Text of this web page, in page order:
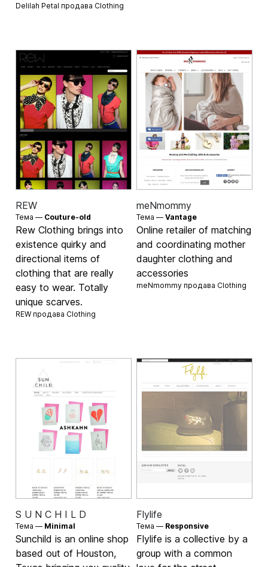
Delilah Petal продава Clothing
REW
Тема — Couture-old
Rew Clothing brings into
existence quirky and
directional items of
clothing that are really
easy to wear. Totally
unique scarves.
REW продава Clothing
meNmommy
Тема — Vantage
Online retailer of matching
and coordinating mother
daughter clothing and
accessories
meNmommy продава Clothing
S U N C H I L D
Тема — Minimal
Sunchild is an online shop
based out of Houston,
Flylife
Тема — Responsive
Flylife is a collective by a
group with a common